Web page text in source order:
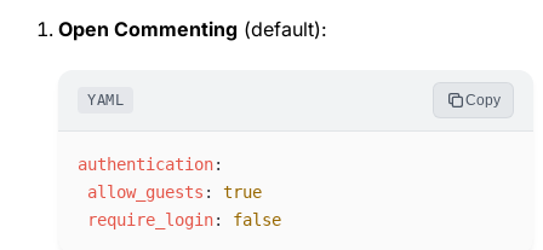
Open Commenting (default):
YAML Copy
authentication:
allow_guests :
true
require_login: false